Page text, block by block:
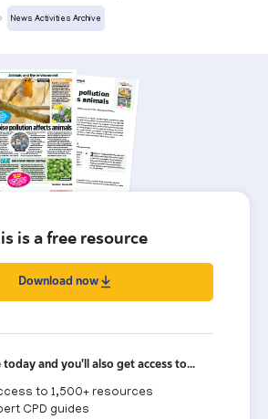
News Activities Archive
is a free resource
Download now
today and you'll also get access to...
to 1,500+ resources
CPD guides